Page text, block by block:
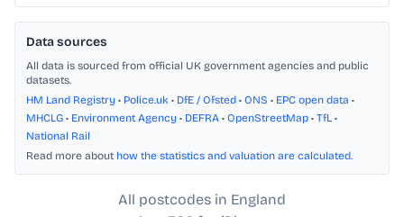
Data sources
All data is sourced from official UK government agencies and public
datasets.
HM Land Registry • Police.uk • DfE / Ofsted • ONS • EPC open data •
MHCLG • Environment Agency • DEFRA • OpenStreetMap • TfL •
National Rail
Read more about how the statistics and valuation are calculated.
All postcodes in England